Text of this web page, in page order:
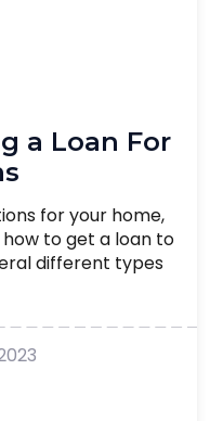
a Loan For
for your home,
to get a loan to
different types